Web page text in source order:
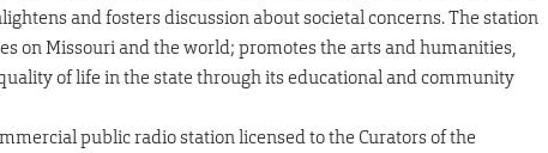
and fosters discussion about societal concerns. The station
on Missouri and the world; promotes the arts and humanities,
of life in the state through its educational and community
public radio station licensed to the Curators of the